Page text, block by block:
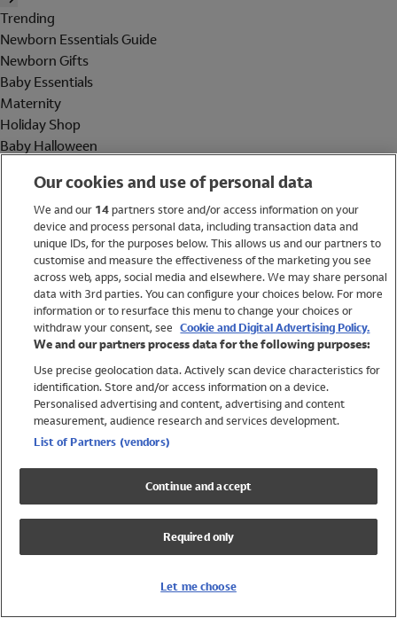
Trending
Newborn Essentials Guide
Newborn Gifts
Baby Essentials
Maternity
Holiday Shop
Baby Halloween
Holiday Shop
Swimwear
Women
Trending
Shop All Holiday Shop
Swimwear
Girls Swimwear
Boys Swimwear
Our cookies and use of personal data
We and our 14partners store and/or access information on your
device and process personal data, including transaction data and
unique IDs, for the purposes below. This allows us and our partners to
customise and measure the effectiveness of the marketing you see
across web, apps, social media and elsewhere. We may share personal
data with 3rd parties. You can configure your choices below. For more
information or to resurface this menu to change your choices or
withdraw your consent, see Cookie and Digital Advertising Policy.
We and our partners process data for the following purposes:
Use precise geolocation data. Actively scan device characteristics for
identification. Store and/or access information on a device.
Personalised advertising and content, advertising and content
measurement, audience research and services development.
List of Partners (vendors)
Continue and accept
Required only
Let me choose